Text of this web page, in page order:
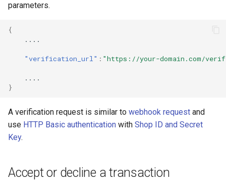
g
s
h
Accept your customer
Reporting service
smart_routing_verification
Token providers
Parameters with travel
parameters.
{
....
"verification_url" : "https://your-domain.com/
....
}
A verification request is similar to webhook request and
use HTTP Basic authentication with Shop ID and Secret
Key.
Accept or decline a transaction